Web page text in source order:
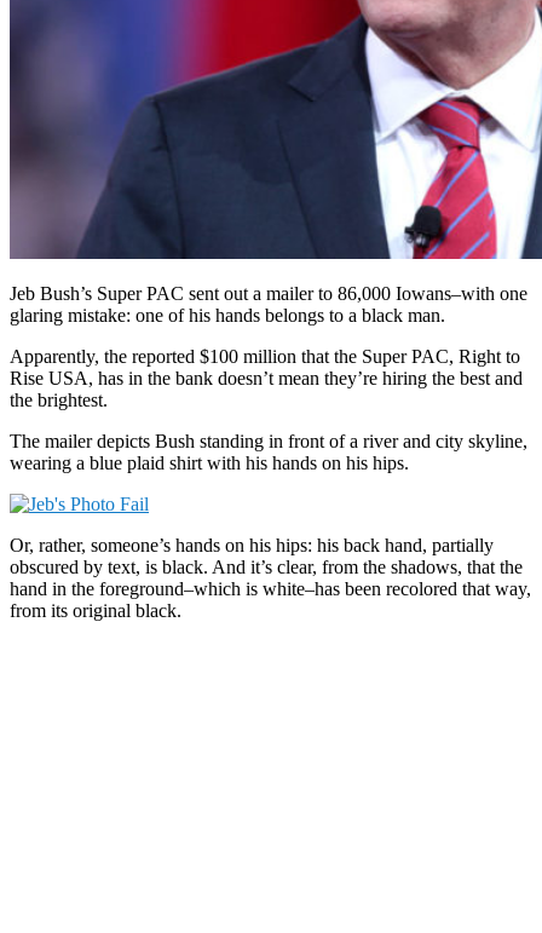
Jeb Bush’s Super PAC sent out a mailer to 86,000 Iowans–with one
glaring mistake: one of his hands belongs to a black man.
Apparently, the reported $100 million that the Super PAC, Right to
Rise USA, has in the bank doesn’t mean they’re hiring the best and
the brightest.
The mailer depicts Bush standing in front of a river and city skyline,
wearing a blue plaid shirt with his hands on his hips.
Or, rather, someone’s hands on his hips: his back hand, partially
obscured by text, is black. And it’s clear, from the shadows, that the
hand in the foreground–which is white–has been recolored that way,
from its original black.